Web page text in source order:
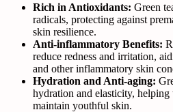
Rich in Antioxidants: Green
radicals, protecting against
skin resilience.
Anti-inflammatory Benefits:
reduce redness and irritation,
and other inflammatory skin
Hydration and Anti-aging:
hydration and elasticity,
maintain youthful skin.